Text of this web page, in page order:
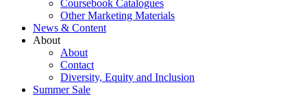
Coursebook Catalogues
Other Marketing Materials
News & Content
About
About
Contact
Diversity, Equity and Inclusion
Summer Sale